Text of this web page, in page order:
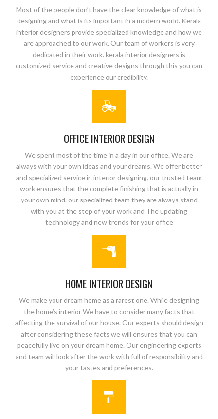
Most of the people don’t have the clear knowledge of what is
designing and what is its important in a modern world. Kerala
interior designers provide specialized knowledge and how we
are approached to our work. Our team of workers is very
dedicated in their work. kerala interior designers is
customized service and creative designs through this you can
experience our credibility.
OFFICE INTERIOR DESIGN
We spent most of the time in a day in our office. We are
always with your own ideas and your dreams. We offer better
and specialized service in interior designing, our trusted team
work ensures that the complete finishing that is actually in
your own mind. our specialized team they are always stand
with you at the step of your work and The updating
technology and new trends for your office
HOME INTERIOR DESIGN
We make your dream home as a rarest one. While designing
the home’s interior We have to consider many facts that
affecting the survival of our house. Our experts should design
after considering these facts we will ensures that you can
peacefully live on your dream home. Our engineering experts
and team will look after the work with full of responsibility and
your tastes and preferences.